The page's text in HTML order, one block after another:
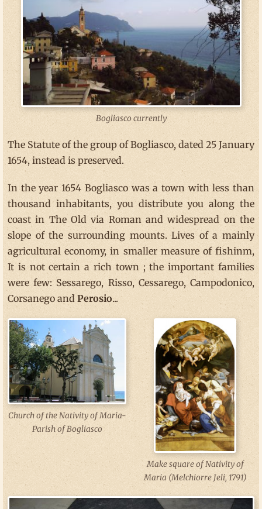
Bogliasco currently
The Statute of the group of Bogliasco, dated 25 January
1654, instead is preserved.
In the year 1654 Bogliasco was a town with less than
thousand inhabitants, you distribute you along the
coast in The Old via Roman and widespread on the
slope of the surrounding mounts. Lives of a mainly
agricultural economy, in smaller measure of fishinm,
It is not certain a rich town ; the important families
were few: Sessarego, Risso, Cessarego, Campodonico,
Corsanego and Perosio...
Church of the Nativity of Maria-
Parish of Bogliasco
Make square of Nativity of
Maria (Melchiorre Jeli, 1791)